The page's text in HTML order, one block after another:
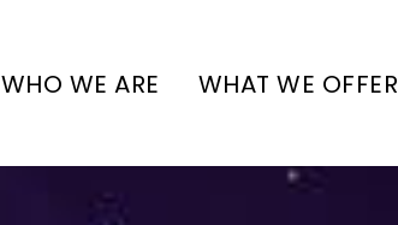
WHO WE ARE WHAT WE OFFER